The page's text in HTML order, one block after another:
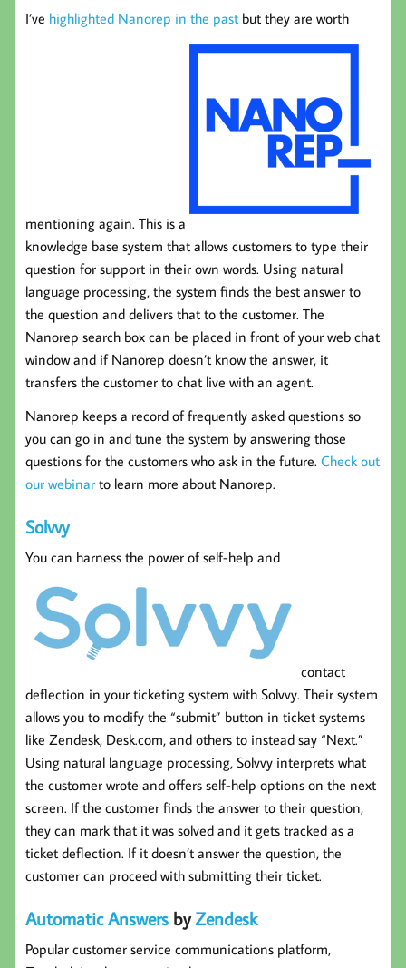
I’ve highlighted Nanorep in the past but they are worth
mentioning again. This is a
knowledge base system that allows customers to type their
question for support in their own words. Using natural
language processing, the system finds the best answer to
the question and delivers that to the customer. The
Nanorep search box can be placed in front of your web chat
window and if Nanorep doesn’t know the answer, it
transfers the customer to chat live with an agent.
Nanorep keeps a record of frequently asked questions so
you can go in and tune the system by answering those
questions for the customers who ask in the future. Check out
our webinar to learn more about Nanorep.
Solvvy
You can harness the power of self-help and
contact
deflection in your ticketing system with Solvvy. Their system
allows you to modify the “submit” button in ticket systems
like Zendesk, Desk.com, and others to instead say “Next.”
Using natural language processing, Solvvy interprets what
the customer wrote and offers self-help options on the next
screen. If the customer finds the answer to their question,
they can mark that it was solved and it gets tracked as a
ticket deflection. If it doesn’t answer the question, the
customer can proceed with submitting their ticket.
Automatic Answers byZendesk
Popular customer service communications platform,